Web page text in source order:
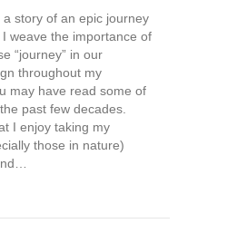
a story of an epic journey
weave the importance of
“journey” in our
throughout my
may have read some of
past few decades.
I enjoy taking my
those in nature)